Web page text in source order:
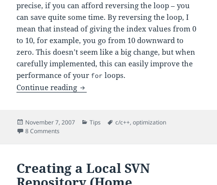
precise, if you can afford reversing the loop – you
can save quite some time. By reversing the loop, I
mean that instead of giving the index values from 0
to 10, for example, you go from 10 downward to
zero. This doesn’t seem like a big change, but when
carefully implemented, this can easily improve the
performance of your for loops.
Continue reading Optimizing
Posted
on
November 7, 2007 Categories
Tips Tags
c/c++,optimization
8 Comments
Creating a Local SVN